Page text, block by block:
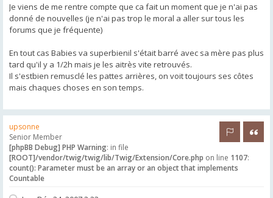
Je viens de me rentre compte que ca fait un moment que je n'ai pas
donné de nouvelles (je n'ai pas trop le moral a aller sur tous les
forums que je fréquente)
En tout cas Babies va superbienil s'était barré avec sa mère pas plus
tard qu'il y a 1/2h mais je les aitrès vite retrouvés.
Il s'estbien remusclé les pattes arrières, on voit toujours ses côtes
mais chaques choses en son temps.
upsonne
Senior Member
[phpBB Debug] PHP Warning: in file
[ROOT]/vendor/twig/twig/lib/Twig/Extension/Core.php on line 1107:
count(): Parameter must be an array or an object that implements
Countable
Rapporter